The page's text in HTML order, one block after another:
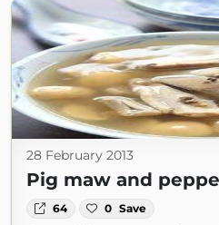
28 February 2013
Pig maw and
64 0 Save